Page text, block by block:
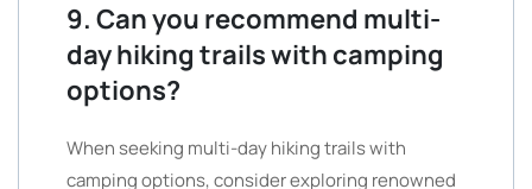
9. Can you recommend multi-
day hiking trails with camping
options?
When seeking multi-day hiking trails with
camping options, consider exploring renowned